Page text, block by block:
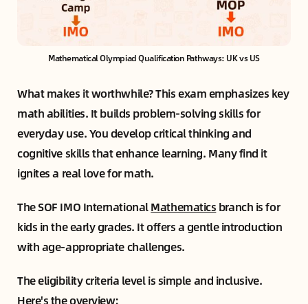
Mathematical Olympiad Qualification Pathways: UK vs US
What makes it worthwhile? This exam emphasizes key
math abilities. It builds problem-solving skills for
everyday use. You develop critical thinking and
cognitive skills that enhance learning. Many find it
ignites a real love for math.
The SOF IMO InternationalMathematics branch is for
kids in the early grades. It offers a gentle introduction
with age-appropriate challenges.
The eligibility criteria level is simple and inclusive.
Here's the overview: